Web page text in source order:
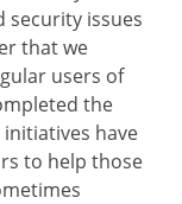
security issues
that we
users of
the
have
to help those